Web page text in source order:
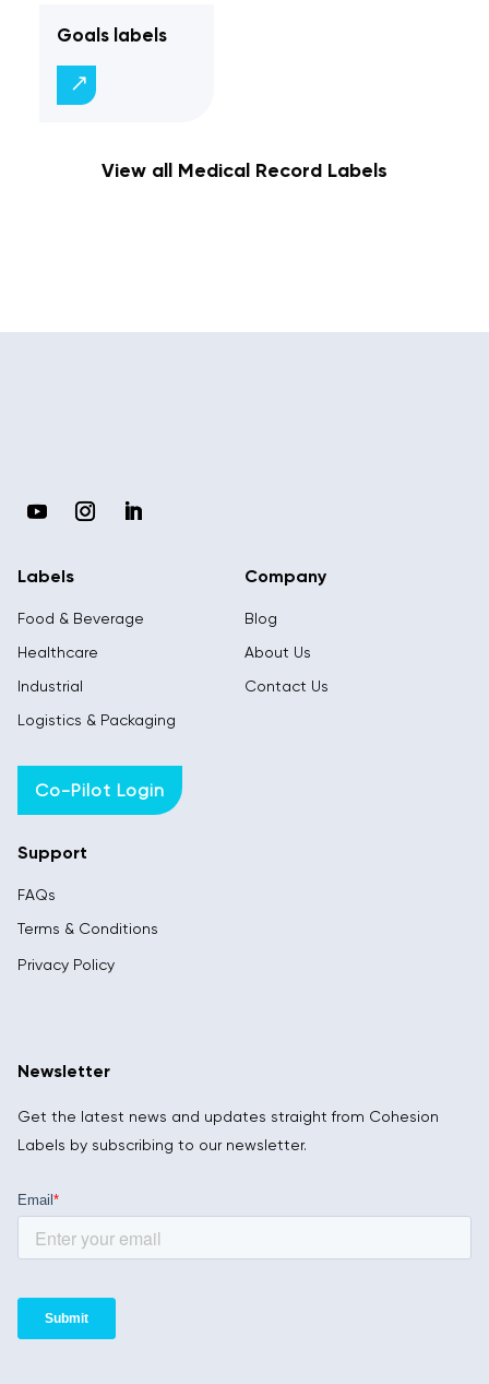
Goals labels
View all Medical Record Labels
Labels
Food & Beverage
Healthcare
Industrial
Logistics & Packaging
Co-Pilot Login
Company
Blog
About Us
Contact Us
Support
FAQs
Terms & Conditions
Privacy Policy
Newsletter
Get the latest news and updates straight from Cohesion
Labels by subscribing to our newsletter.